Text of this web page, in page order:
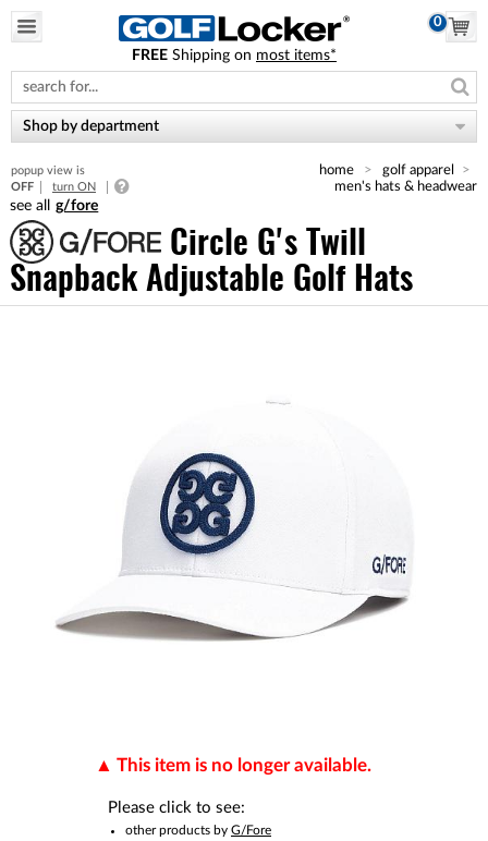
note:
This
website
includes
accessibility
system.
0
FREE Shipping on most items*
Shop by department
popup view is
OFF
turn ON
home
golf apparel
men's hats & headwear
g/fore
Circle G's Twill
Snapback Adjustable Golf Hats
This item is no longer available.
Please click to see:
other products by G/Fore